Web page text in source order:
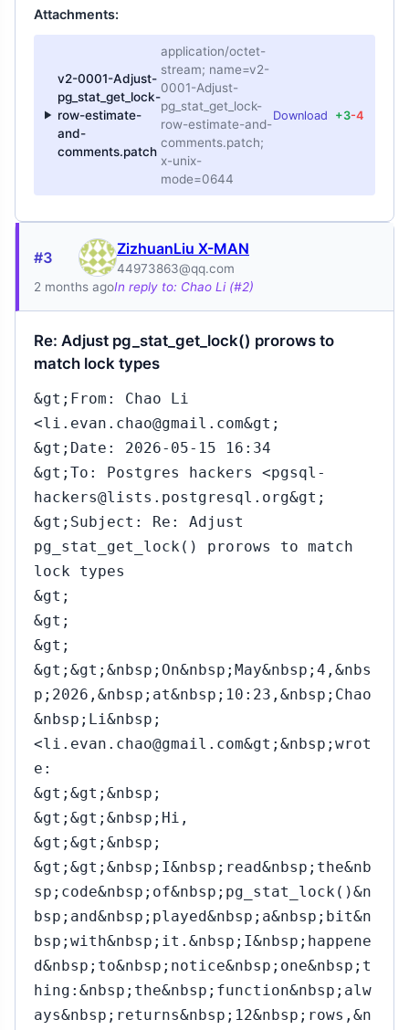
Attachments:
v2-0001-Adjust-
pg_stat_get_lock-
row-estimate-
and-
comments.patch
application/octet-
stream; name=v2-
0001-Adjust-
pg_stat_get_lock-
row-estimate-and-
comments.patch;
x-unix-
mode=0644
Download +3-4
#3 ZizhuanLiu X-MAN
44973863@qq.com
2 months agoIn reply to: Chao Li (#2)
Re: Adjust pg_stat_get_lock() prorows to
match lock types
&gt;From: Chao Li
<li.evan.chao@gmail.com&gt;
&gt;Date: 2026-05-15 16:34
&gt;To: Postgres hackers <pgsql-
hackers@lists.postgresql.org&gt;
&gt;Subject: Re: Adjust
pg_stat_get_lock() prorows to match
lock types
&gt;
&gt;
&gt;
&gt;&gt;&nbsp;On&nbsp;May&nbsp;4,&nbs
p;2026,&nbsp;at&nbsp;10:23,&nbsp;Chao
&nbsp;Li&nbsp;
<li.evan.chao@gmail.com&gt;&nbsp;wrot
e:
&gt;&gt;&nbsp;
&gt;&gt;&nbsp;Hi,
&gt;&gt;&nbsp;
&gt;&gt;&nbsp;I&nbsp;read&nbsp;the&nb
sp;code&nbsp;of&nbsp;pg_stat_lock()&n
bsp;and&nbsp;played&nbsp;a&nbsp;bit&n
bsp;with&nbsp;it.&nbsp;I&nbsp;happene
d&nbsp;to&nbsp;notice&nbsp;one&nbsp;t
hing:&nbsp;the&nbsp;function&nbsp;alw
ays&nbsp;returns&nbsp;12&nbsp;rows,&n